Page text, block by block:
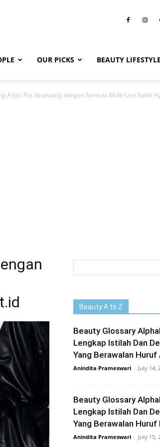
OUR PICKS BEAUTY LIFESTYLE
Artist Pot dirancang dengan formula Multi-Use Balm
Beauty A to Z
Beauty Glossary
Lengkap Istilah Dan
Yang Berawalan Huruf
Anindita Prameswari - July 14,
Beauty Glossary
Lengkap Istilah Dan
Yang Berawalan Huruf
Anindita Prameswari - July 15,